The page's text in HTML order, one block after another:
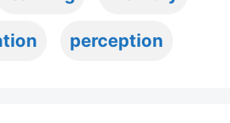
perception